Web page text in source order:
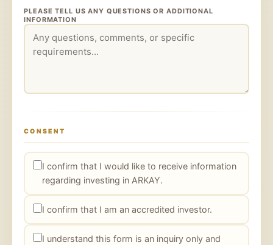
PLEASE TELL US ANY QUESTIONS OR ADDITIONAL
INFORMATION
CONSENT
I confirm that I would like to receive information
regarding investing in ARKAY.
I confirm that I am an accredited investor.
I understand this form is an inquiry only and